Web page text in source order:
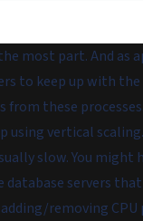
most part. And as
to keep up with
from these processes.
vertical
slow. You
servers
removing